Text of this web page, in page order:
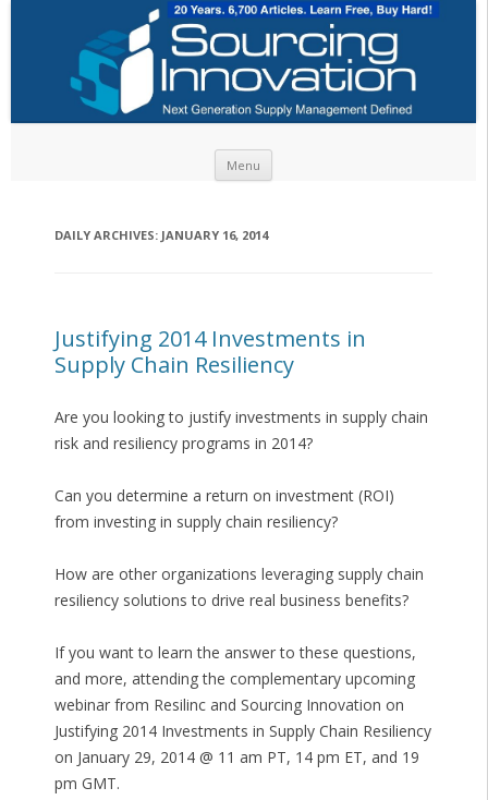
Menu
DAILY ARCHIVES: JANUARY 16, 2014
Justifying 2014 Investments in
Supply Chain Resiliency
Are you looking to justify investments in supply chain
risk and resiliency programs in 2014?
Can you determine a return on investment (ROI)
from investing in supply chain resiliency?
How are other organizations leveraging supply chain
resiliency solutions to drive real business benefits?
If you want to learn the answer to these questions,
and more, attending the complementary upcoming
webinar from Resilinc and Sourcing Innovation on
Justifying 2014 Investments in Supply Chain Resiliency
on January 29, 2014 @ 11 am PT, 14 pm ET, and 19
pm GMT.